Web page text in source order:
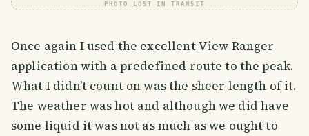
PHOTO LOST IN TRANSIT
Once again I used the excellent View Ranger
application with a predefined route to the peak.
What I didn't count on was the sheer length of it.
The weather was hot and although we did have
some liquid it was not as much as we ought to